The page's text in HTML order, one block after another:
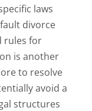
laws
divorce
rules for
is another
to resolve
avoid a
structures